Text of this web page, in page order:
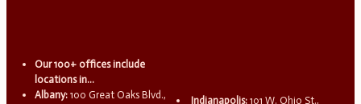
Our 100+ offices include
locations in...
Albany: 100 Great Oaks Blvd., Indianapolis: 101 W. Ohio St.,